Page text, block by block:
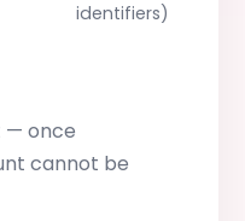
identifiers)
— once
cannot be